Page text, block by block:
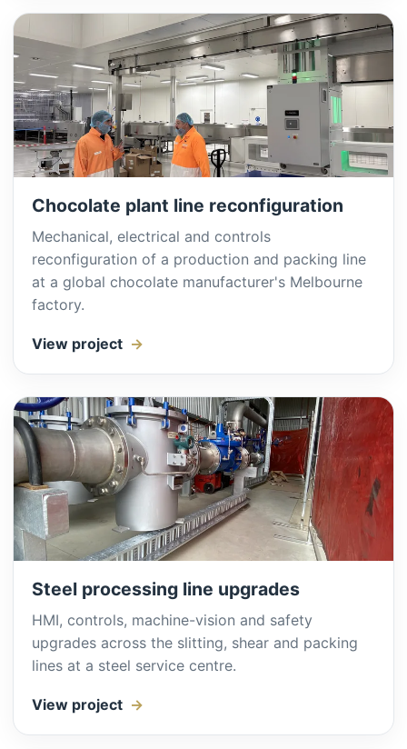
Chocolate plant line reconfiguration
Mechanical, electrical and controls
reconfiguration of a production and packing line
at a global chocolate manufacturer's Melbourne
factory.
View project
Steel processing line upgrades
HMI, controls, machine-vision and safety
upgrades across the slitting, shear and packing
lines at a steel service centre.
View project